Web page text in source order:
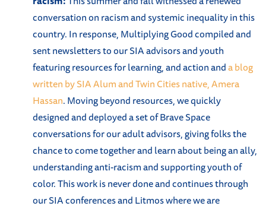
conversation on racism and systemic inequality in this
country. In response, Multiplying Good compiled and
sent newsletters to our SIA advisors and youth
featuring resources for learning, and action anda blog
written by SIA Alum and Twin Cities native, Amera
Hassan. Moving beyond resources, we quickly
designed and deployed a set of Brave Space
conversations for our adult advisors, giving folks the
chance to come together and learn about being an ally,
understanding anti-racism and supporting youth of
color. This work is never done and continues through
our SIA conferences and Litmos where we are